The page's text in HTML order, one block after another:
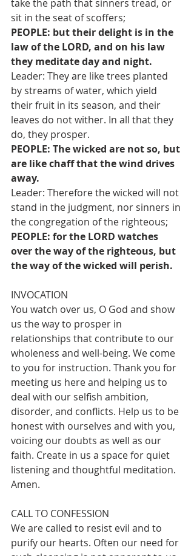
take the path that sinners tread, or
sit in the seat of scoffers;
PEOPLE: but their delight is in the
law of the LORD, and on his law
they meditate day and night.
Leader: They are like trees planted
by streams of water, which yield
their fruit in its season, and their
leaves do not wither. In all that they
do, they prosper.
PEOPLE: The wicked are not so, but
are like chaff that the wind drives
away.
Leader: Therefore the wicked will not
stand in the judgment, nor sinners in
the congregation of the righteous;
PEOPLE: for the LORD watches
over the way of the righteous, but
the way of the wicked will perish.
INVOCATION
You watch over us, O God and show
us the way to prosper in
relationships that contribute to our
wholeness and well-being. We come
to you for instruction. Thank you for
meeting us here and helping us to
deal with our selfish ambition,
disorder, and conflicts. Help us to be
honest with ourselves and with you,
voicing our doubts as well as our
faith. Create in us a space for quiet
listening and thoughtful meditation.
Amen.
CALL TO CONFESSION
We are called to resist evil and to
purify our hearts. Often our need for